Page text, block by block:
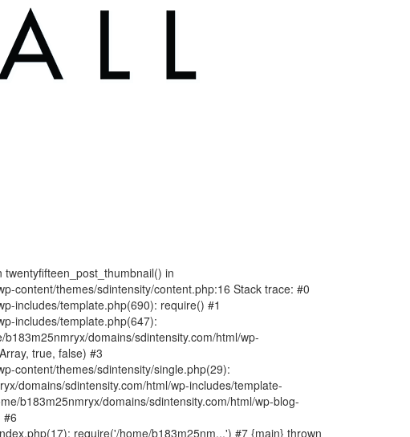
in
content/themes/sdintensity/content.php:16 Stack trace: #0
includes/template.php(690): require() #1
includes/template.php(647):
domains/sdintensity.com/html/wp-
true, false) #3
content/themes/sdintensity/single.php(29):
domains/sdintensity.com/html/wp-includes/template-
b183m25nmryx/domains/sdintensity.com/html/wp-blog-
#6
require('/home/b183m25nm...') #7 {main} thrown